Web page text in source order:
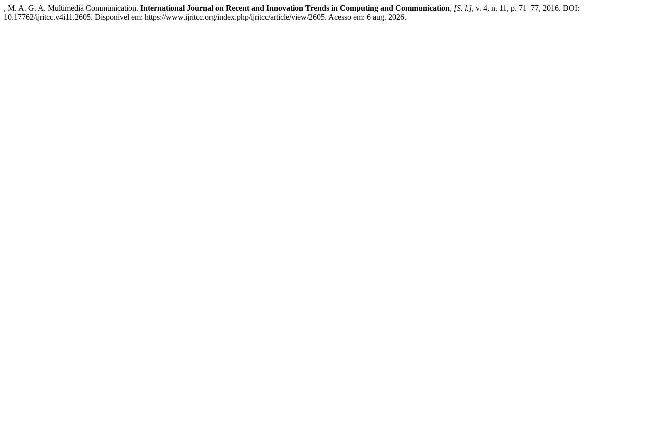
, M. A. G. A. Multimedia Communication. International Journal on Recent and Innovation Trends in Computing and Communication, [S. l.], v. 4, n. 11, p. 71–77, 2016. DOI:
10.17762/ijritcc.v4i11.2605. Disponível em: https://www.ijritcc.org/index.php/ijritcc/article/view/2605. Acesso em: 6 aug. 2026.